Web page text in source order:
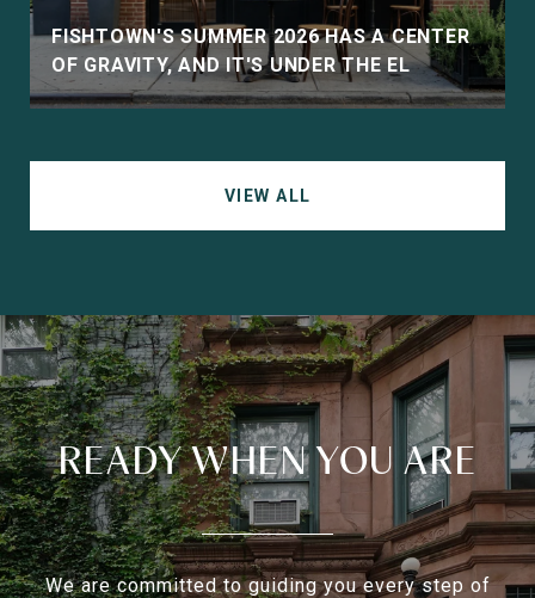
FISHTOWN'S SUMMER 2026 HAS A CENTER
OF GRAVITY, AND IT'S UNDER THE EL
VIEW ALL
READY WHEN YOU ARE
We are committed to guiding you every step of